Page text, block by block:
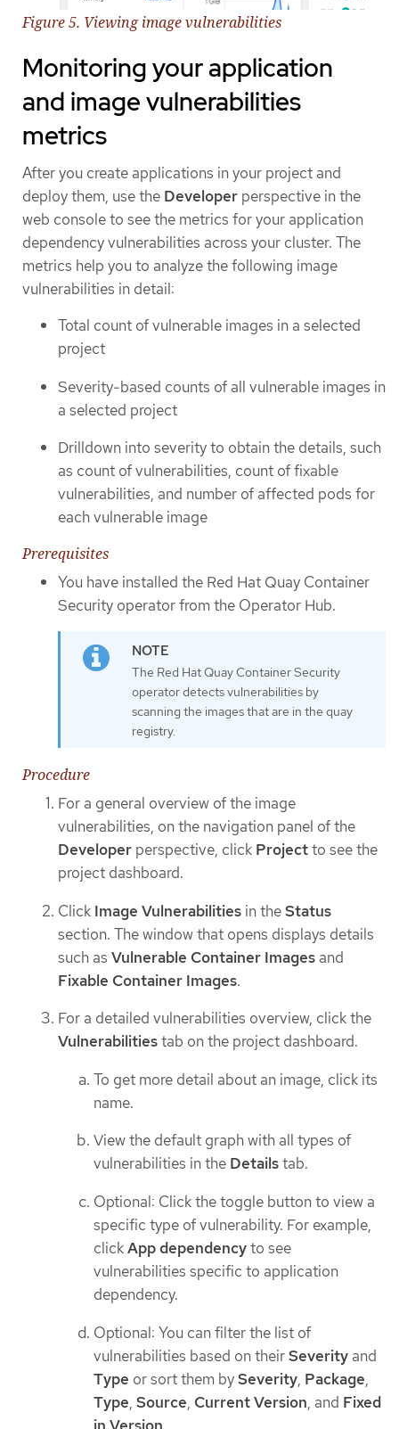
Figure 5. Viewing image vulnerabilities
Monitoring your application
and image vulnerabilities
metrics
After you create applications in your project and
deploy them, use the Developer perspective in the
web console to see the metrics for your application
dependency vulnerabilities across your cluster. The
metrics help you to analyze the following image
vulnerabilities in detail:
Total count of vulnerable images in a selected
project
Severity-based counts of all vulnerable images in
a selected project
Drilldown into severity to obtain the details, such
as count of vulnerabilities, count of fixable
vulnerabilities, and number of affected pods for
each vulnerable image
Prerequisites
You have installed the Red Hat Quay Container
Security operator from the Operator Hub.
The Red Hat Quay Container Security
operator detects vulnerabilities by
scanning the images that are in the quay
registry.
Procedure
For a general overview of the image
vulnerabilities, on the navigation panel of the
Developer perspective, click Projectto see the
project dashboard.
Click Image Vulnerabilities in theStatus
section. The window that opens displays details
such as Vulnerable Container Images and
Fixable Container Images.
For a detailed vulnerabilities overview, click the
Vulnerabilitiestab on the project dashboard.
To get more detail about an image, click its
name.
View the default graph with all types of
vulnerabilities in the Detailstab.
Optional: Click the toggle button to view a
specific type of vulnerability. For example,
clickApp dependencyto see
vulnerabilities specific to application
dependency.
Optional: You can filter the list of
vulnerabilities based on theirSeverity and
Type or sort them bySeverity, Package,
Type, Source, Current Version, and Fixed
in Version